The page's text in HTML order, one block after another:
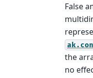
False
the
no